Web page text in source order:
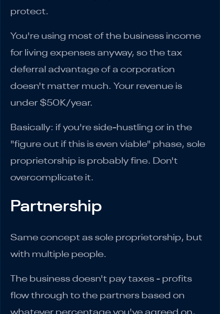
protect.
You're using most of the business income
for living expenses anyway, so the tax
deferral advantage of a corporation
doesn't matter much. Your revenue is
under $50K/year.
Basically: if you're side-hustling or in the
"figure out if this is even viable" phase, sole
proprietorship is probably fine. Don't
overcomplicate it.
Partnership
Same concept as sole proprietorship, but
with multiple people.
The business doesn't pay taxes - profits
flow through to the partners based on